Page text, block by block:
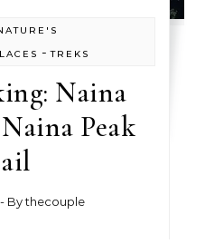
-TREKS
Naina
Peak
- Bythecouple